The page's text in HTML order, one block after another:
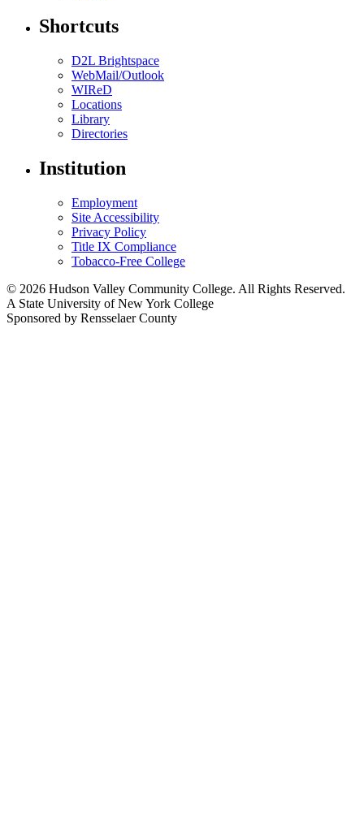
Shortcuts
D2L Brightspace
WebMail/Outlook
WIReD
Locations
Library
Directories
Institution
Employment
Site Accessibility
Privacy Policy
Title IX Compliance
Tobacco-Free College
© 2026 Hudson Valley Community College. All Rights Reserved.
A State University of New York College
Sponsored by Rensselaer County